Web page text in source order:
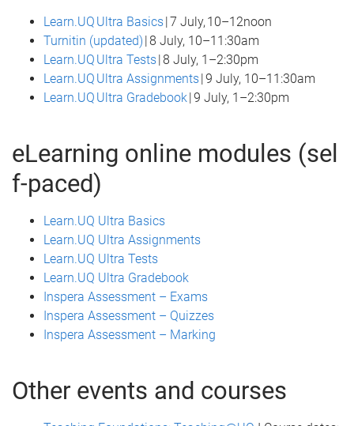
Learn.UQ Ultra Basics| 7 July, 10–12noon
Turnitin (updated) | 8 July, 10–11:30am
Learn.UQ Ultra Tests| 8 July, 1–2:30pm
Learn.UQ Ultra Assignments| 9 July, 10–11:30am
Learn.UQ Ultra Gradebook| 9 July, 1–2:30pm
eLearning online modules (sel
f-paced)
Learn.UQ Ultra Basics
Learn.UQ Ultra Assignments
Learn.UQ Ultra Tests
Learn.UQ Ultra Gradebook
Inspera Assessment – Exams
Inspera Assessment – Quizzes
Inspera Assessment – Marking
Other events and courses